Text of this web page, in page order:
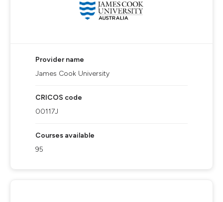
Provider name
James Cook University
CRICOS code
00117J
Courses available
95